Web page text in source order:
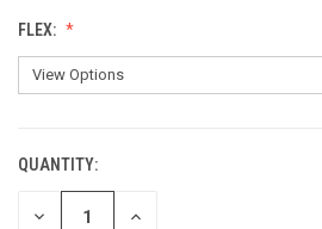
FLEX:
CURRENT
STOCK:
QUANTITY:
DECREASE INCREASE